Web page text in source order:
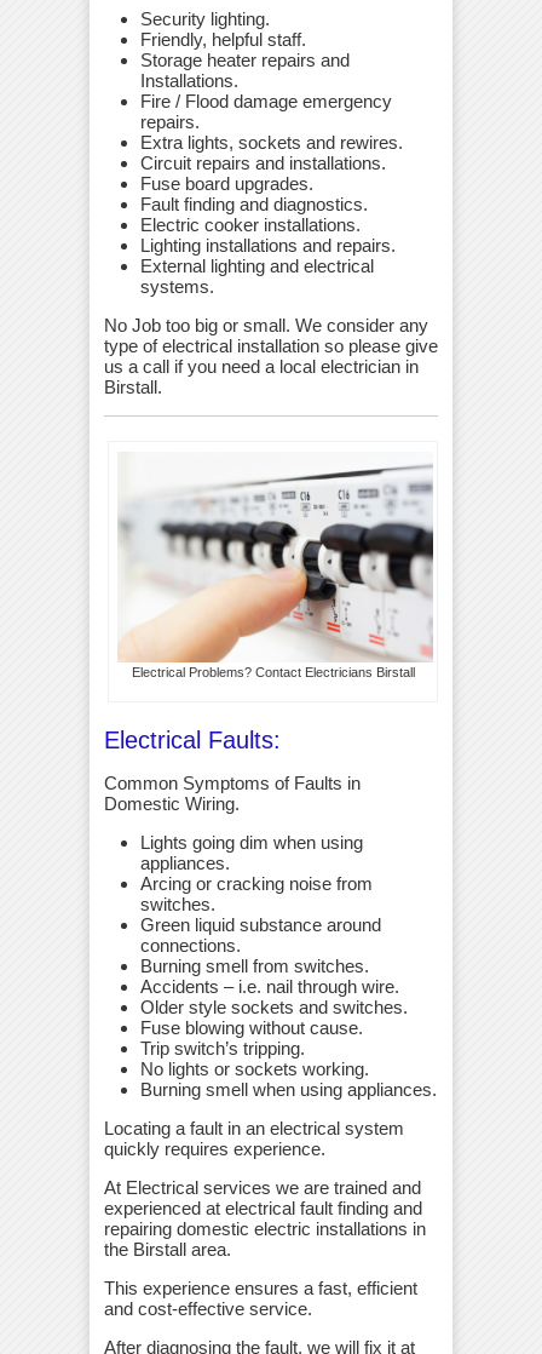
Security lighting.
Friendly, helpful staff.
Storage heater repairs and
Installations.
Fire / Flood damage emergency
repairs.
Extra lights, sockets and rewires.
Circuit repairs and installations.
Fuse board upgrades.
Fault finding and diagnostics.
Electric cooker installations.
Lighting installations and repairs.
External lighting and electrical
systems.
No Job too big or small. We consider any
type of electrical installation so please give
us a call if you need a local electrician in
Birstall.
Electrical Problems? Contact Electricians Birstall
Electrical Faults:
Common Symptoms of Faults in
Domestic Wiring.
Lights going dim when using
appliances.
Arcing or cracking noise from
switches.
Green liquid substance around
connections.
Burning smell from switches.
Accidents – i.e. nail through wire.
Older style sockets and switches.
Fuse blowing without cause.
Trip switch’s tripping.
No lights or sockets working.
Burning smell when using appliances.
Locating a fault in an electrical system
quickly requires experience.
At Electrical services we are trained and
experienced at electrical fault finding and
repairing domestic electric installations in
the Birstall area.
This experience ensures a fast, efficient
and cost-effective service.
After diagnosing the fault, we will fix it at